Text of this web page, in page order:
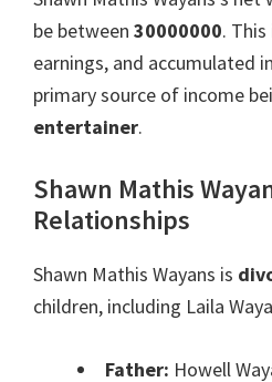
be between 30000000.
earnings, and accumulated
primary source of income
entertainer.
Shawn Mathis
Relationships
Shawn Mathis Wayans is
children, including Laila
Father: Howell